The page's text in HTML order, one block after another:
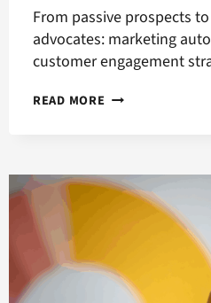
From passive prospects
advocates: marketing
customer engagement
READ MORE HOW
MOMENT